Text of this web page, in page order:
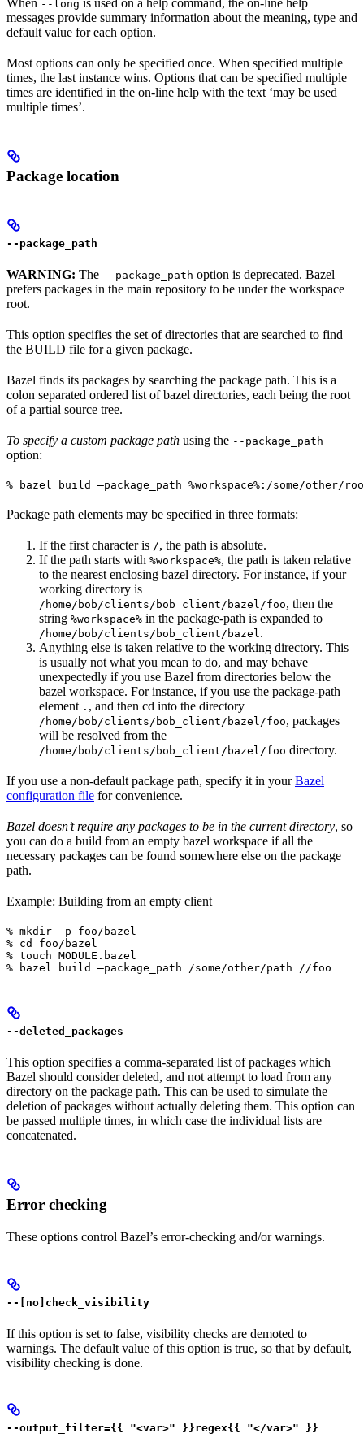
When --long is used on a help command, the on-line help
messages provide summary information about the meaning, type and
default value for each option.
Most options can only be specified once. When specified multiple
times, the last instance wins. Options that can be specified multiple
times are identified in the on-line help with the text ‘may be used
multiple times’.
Package location
--package_path
WARNING: The --package_path option is deprecated. Bazel
prefers packages in the main repository to be under the workspace
root.
This option specifies the set of directories that are searched to find
the BUILD file for a given package.
Bazel finds its packages by searching the package path. This is a
colon separated ordered list of bazel directories, each being the root
of a partial source tree.
To specify a custom package path using the --package_path
option:
% bazel build —package_path %workspace%:/some/other/
Package path elements may be specified in three formats:
If the first character is /, the path is absolute.
If the path starts with %workspace%, the path is taken relative
to the nearest enclosing bazel directory. For instance, if your
working directory is
/home/bob/clients/bob_client/bazel/foo, then the
string %workspace% in the package-path is expanded to
/home/bob/clients/bob_client/bazel .
Anything else is taken relative to the working directory. This
is usually not what you mean to do, and may behave
unexpectedly if you use Bazel from directories below the
bazel workspace. For instance, if you use the package-path
element . , and then cd into the directory
/home/bob/clients/bob_client/bazel/foo, packages
will be resolved from the
/home/bob/clients/bob_client/bazel/foo directory.
If you use a non-default package path, specify it in yourBazel
configuration file for convenience.
Bazel doesn’t require any packages to be in the current directory, so
you can do a build from an empty bazel workspace if all the
necessary packages can be found somewhere else on the package
path.
Example: Building from an empty client
% mkdir -p foo/bazel
% cd foo/bazel
% touch MODULE.bazel
% bazel build —package_path /some/other/path //foo
--deleted_packages
This option specifies a comma-separated list of packages which
Bazel should consider deleted, and not attempt to load from any
directory on the package path. This can be used to simulate the
deletion of packages without actually deleting them. This option can
be passed multiple times, in which case the individual lists are
concatenated.
Error checking
These options control Bazel’s error-checking and/or warnings.
--[no]check_visibility
If this option is set to false, visibility checks are demoted to
warnings. The default value of this option is true, so that by default,
visibility checking is done.
--output_filter={{ "<var>" }}regex{{ "</var>" }}